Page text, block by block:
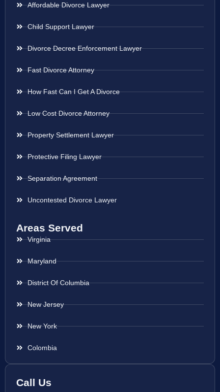
Affordable Divorce Lawyer
Child Support Lawyer
Divorce Decree Enforcement Lawyer
Fast Divorce Attorney
How Fast Can I Get A Divorce
Low Cost Divorce Attorney
Property Settlement Lawyer
Protective Filing Lawyer
Separation Agreement
Uncontested Divorce Lawyer
Areas Served
Virginia
Maryland
District Of Columbia
New Jersey
New York
Colombia
Call Us